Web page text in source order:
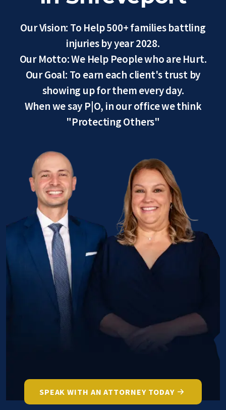
Our Vision: To Help 500+ families battling
injuries by year 2028.
Our Motto: We Help People who are Hurt.
Our Goal: To earn each client's trust by
showing up for them every day.
When we say P|O, in our office we think
"Protecting Others"
SPEAK WITH AN ATTORNEY TODAY